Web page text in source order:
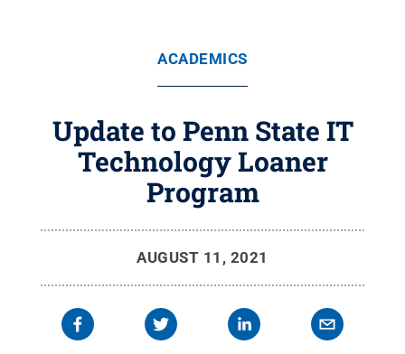
ACADEMICS
Update to Penn State IT
Technology Loaner
Program
AUGUST 11, 2021